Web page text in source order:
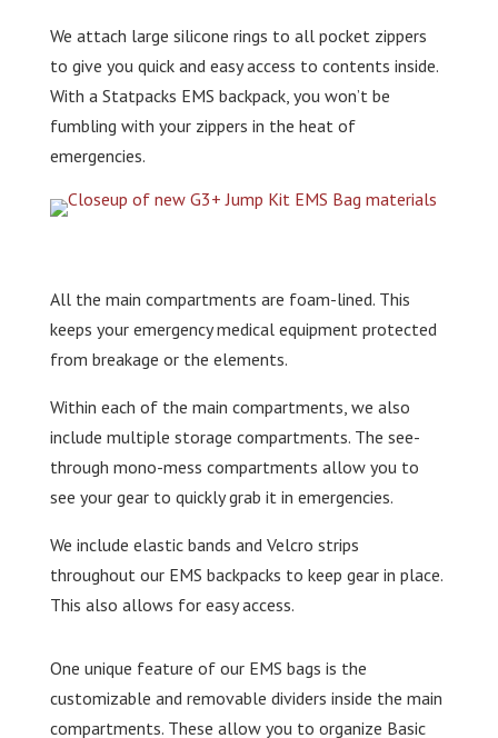
We attach large silicone rings to all pocket zippers
to give you quick and easy access to contents inside.
With a Statpacks EMS backpack, you won’t be
fumbling with your zippers in the heat of
emergencies.
All the main compartments are foam-lined. This
keeps your emergency medical equipment protected
from breakage or the elements.
Within each of the main compartments, we also
include multiple storage compartments. The see-
through mono-mess compartments allow you to
see your gear to quickly grab it in emergencies.
We include elastic bands and Velcro strips
throughout our EMS backpacks to keep gear in place.
This also allows for easy access.
One unique feature of our EMS bags is the
customizable and removable dividers inside the main
compartments. These allow you to organize Basic